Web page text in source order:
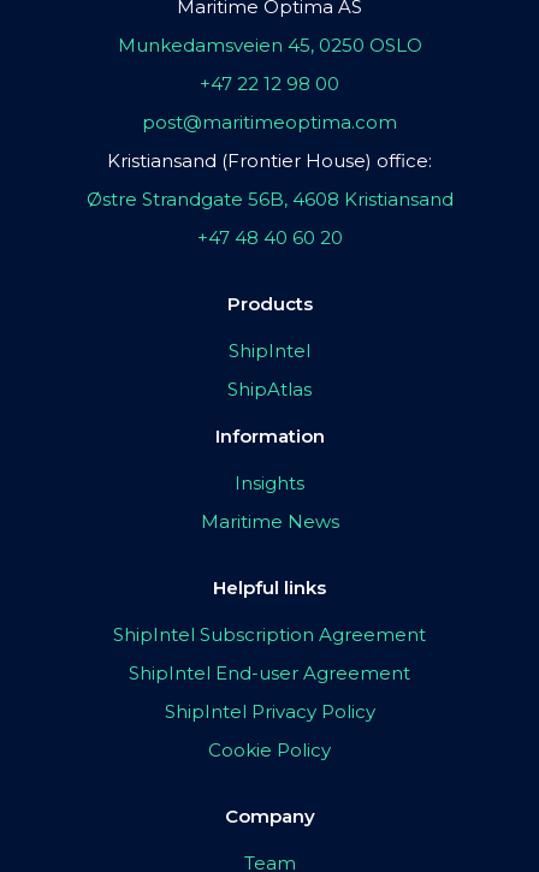
Maritime Optima AS
Munkedamsveien 45, 0250 OSLO
+47 22 12 98 00
post@maritimeoptima.com
Kristiansand (Frontier House) office:
Østre Strandgate 56B, 4608 Kristiansand
+47 48 40 60 20
Products
ShipIntel
ShipAtlas
Information
Insights
Maritime News
Helpful links
ShipIntel Subscription Agreement
ShipIntel End-user Agreement
ShipIntel Privacy Policy
Cookie Policy
Company
Team